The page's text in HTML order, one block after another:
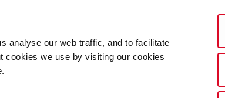
analyse our web traffic, and to facilitate
cookies we use by visiting our cookies